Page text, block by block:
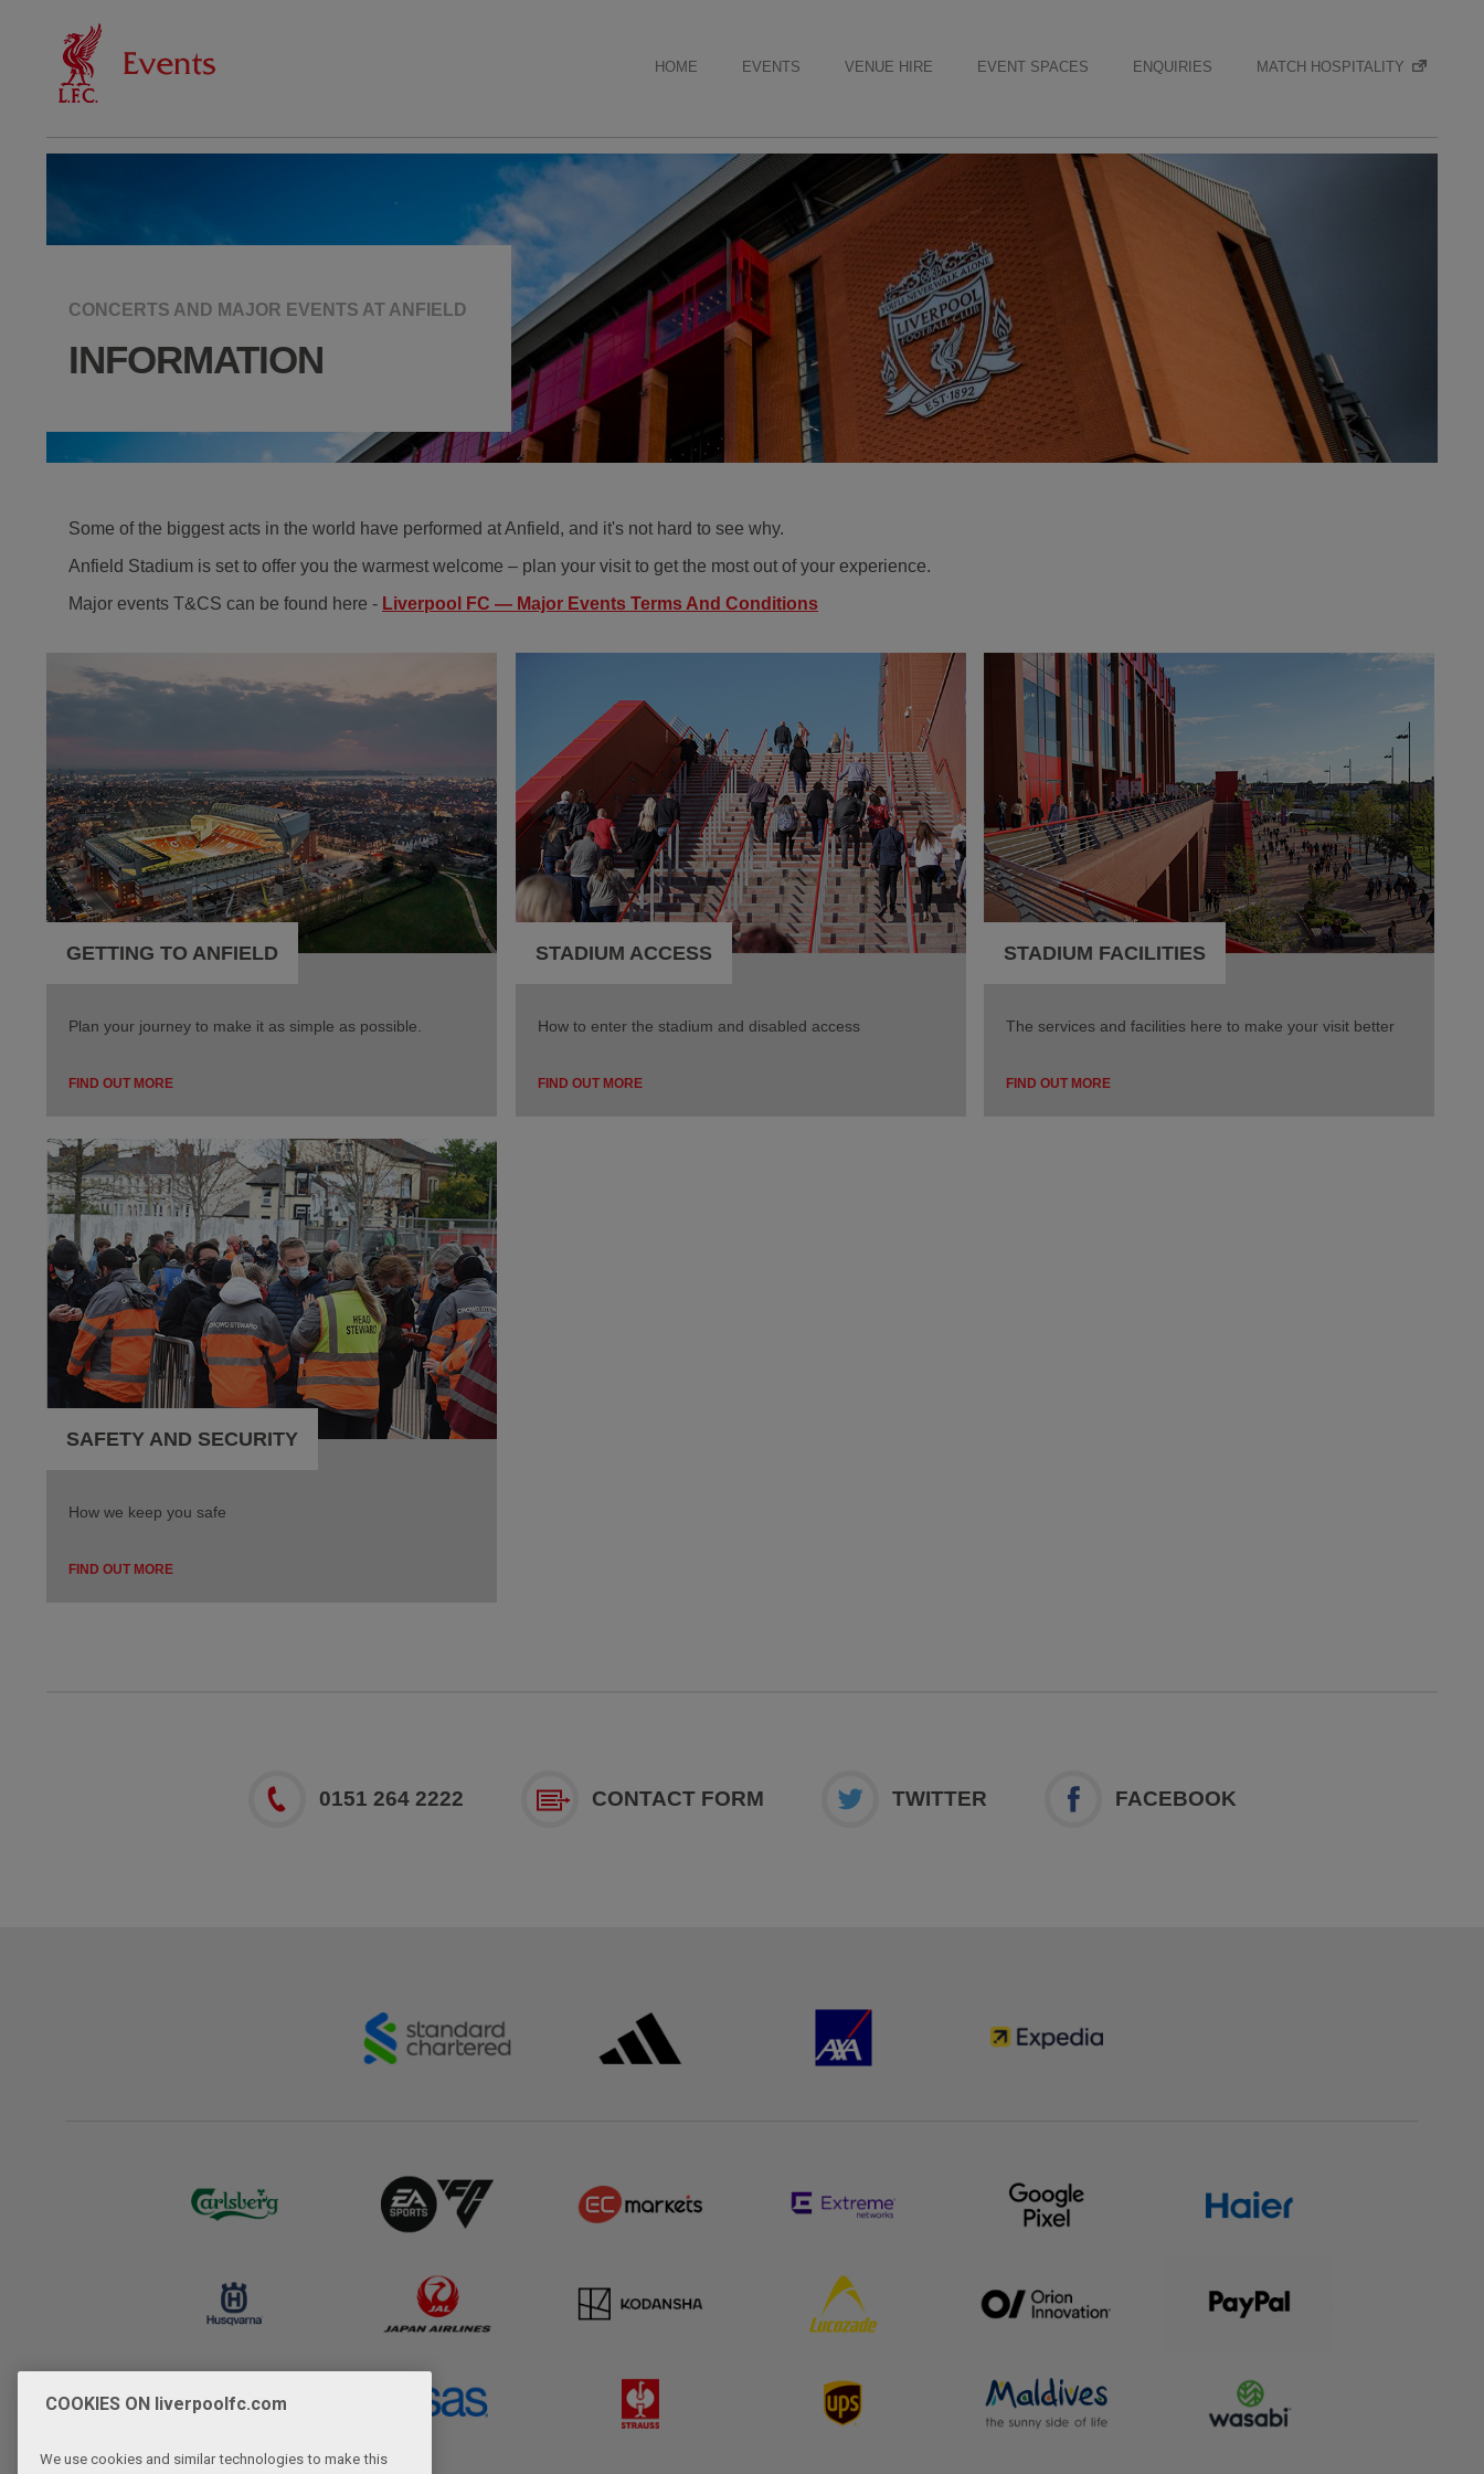
HOME EVENTS VENUE HIRE EVENT SPACES ENQUIRIES MATCH HOSPITALITY
CONCERTS AND MAJOR EVENTS AT ANFIELD
INFORMATION
Some of the biggest acts in the world have performed at Anfield, and it's not hard to see why.
Anfield Stadium is set to offer you the warmest welcome – plan your visit to get the most out of your experience.
Major events T&CS can be found here - Liverpool FC — Major Events Terms And Conditions
GETTING TO ANFIELD
Plan your journey to make it as simple as possible.
FIND OUT MORE
STADIUM ACCESS
How to enter the stadium and disabled access
FIND OUT MORE
STADIUM FACILITIES
The services and facilities here to make your visit better
FIND OUT MORE
SAFETY AND SECURITY
How we keep you safe
FIND OUT MORE
0151 264 2222 CONTACT FORM TWITTER FACEBOOK
COOKIES ON liverpoolfc.com
We use cookies and similar technologies to make this